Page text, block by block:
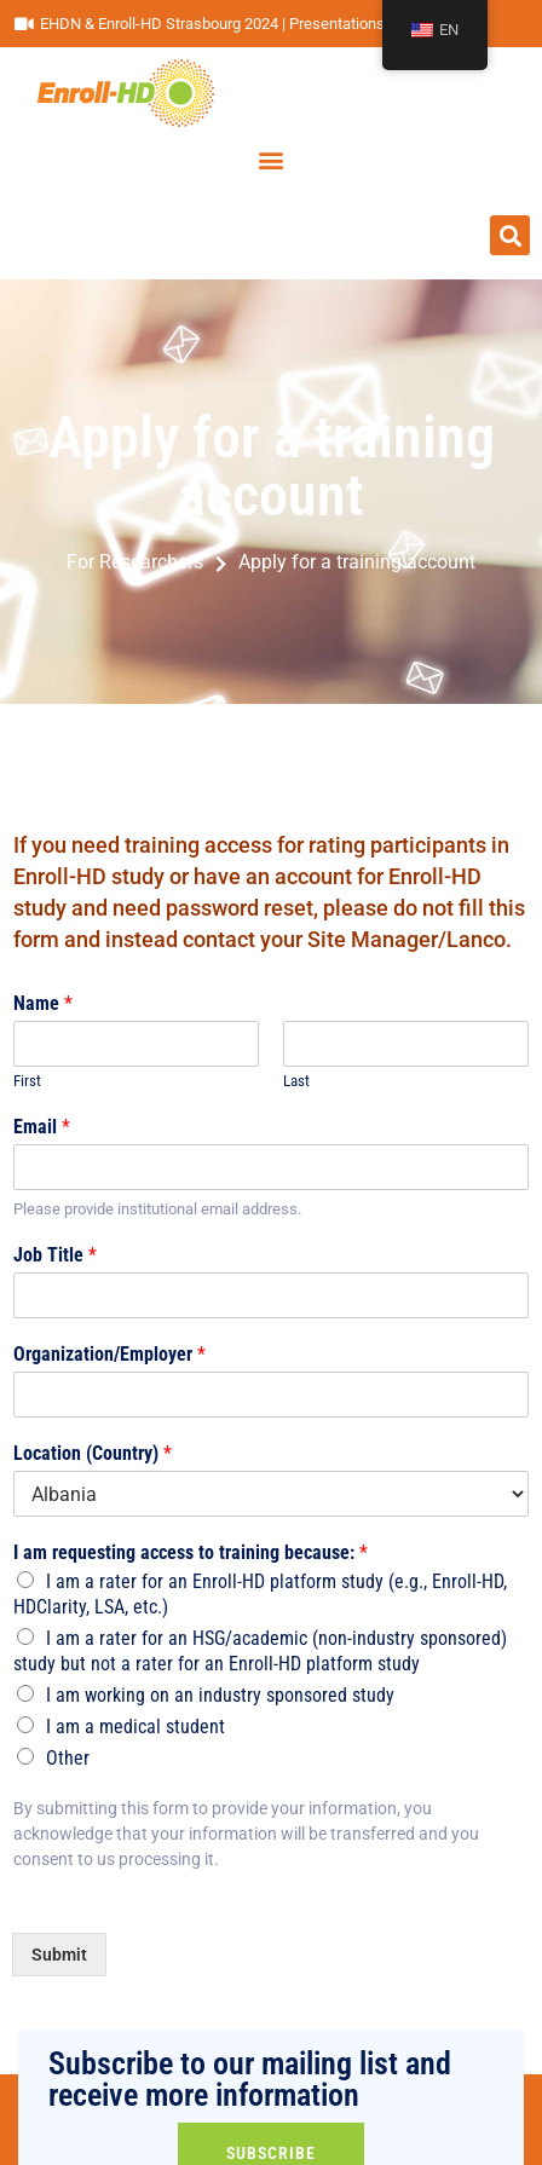
EHDN & Enroll-HD Strasbourg 2024 | Presentations
Apply for a training
account
For Researchers Apply for a training account
If you need training access for rating participants in
Enroll-HD study or have an account for Enroll-HD
study and need password reset, please do not fill this
form and instead contact your Site Manager/Lanco.
Name *
First Last
Email *
Please provide institutional email address.
Job Title *
Organization/Employer *
Location (Country) *
I am requesting access to training because: *
I am a rater for an Enroll-HD platform study (e.g., Enroll-HD,
HDClarity, LSA, etc.)
I am a rater for an HSG/academic (non-industry sponsored)
study but not a rater for an Enroll-HD platform study
I am working on an industry sponsored study
I am a medical student
Other
By submitting this form to provide your information, you
acknowledge that your information will be transferred and you
consent to us processing it.
Submit
Subscribe to our mailing list and
receive more information
SUBSCRIBE
EN